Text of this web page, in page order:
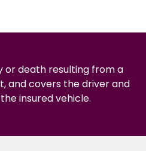
or death resulting from a
and covers the driver and
insured vehicle.